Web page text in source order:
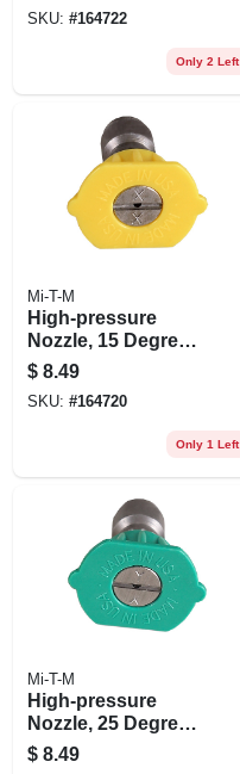
SKU: #164722
Only 2 Left
Mi-T-M
High-pressure
Nozzle, 15 Degrees,
3.0 Orifice, Yellow
$ 8.49
SKU: #164720
Only 1 Left
Mi-T-M
High-pressure
Nozzle, 25 Degrees,
3.0 Orifice, Green
$ 8.49